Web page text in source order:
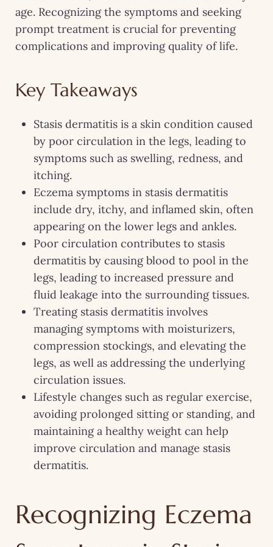
age. Recognizing the symptoms and seeking
prompt treatment is crucial for preventing
complications and improving quality of life.
Key Takeaways
Stasis dermatitis is a skin condition caused
by poor circulation in the legs, leading to
symptoms such as swelling, redness, and
itching.
Eczema symptoms in stasis dermatitis
include dry, itchy, and inflamed skin, often
appearing on the lower legs and ankles.
Poor circulation contributes to stasis
dermatitis by causing blood to pool in the
legs, leading to increased pressure and
fluid leakage into the surrounding tissues.
Treating stasis dermatitis involves
managing symptoms with moisturizers,
compression stockings, and elevating the
legs, as well as addressing the underlying
circulation issues.
Lifestyle changes such as regular exercise,
avoiding prolonged sitting or standing, and
maintaining a healthy weight can help
improve circulation and manage stasis
dermatitis.
Recognizing Eczema